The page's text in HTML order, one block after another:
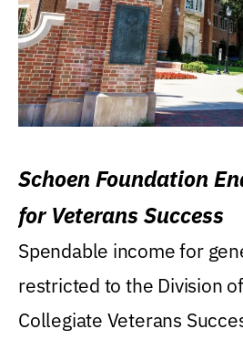
Schoen Foundation
for Veterans Success
Spendable income for
restricted to the Division
Collegiate Veterans